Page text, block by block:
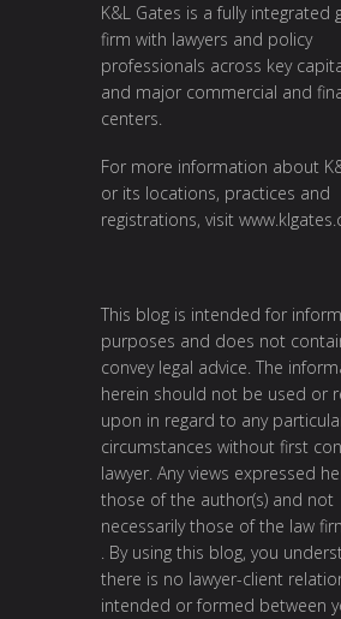
K&L Gates is a fully integrated
firm with lawyers and policy
professionals across key
and major commercial and
centers.
For more information about
or its locations, practices and
registrations, visit
This blog is intended for
purposes and does not
convey legal advice. The
herein should not be used or
upon in regard to any
circumstances without first
lawyer. Any views expressed
those of the author(s) and not
necessarily those of the law
. By using this blog, you
there is no lawyer-client
intended or formed between